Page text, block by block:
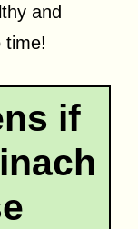
and
time!
if